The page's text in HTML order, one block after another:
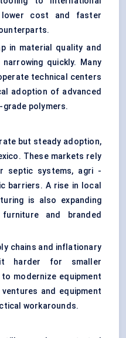
cost and faster
in material quality and
quickly. Many
technical centers
adoption of advanced
grade polymers.
but steady adoption,
These markets rely
septic systems, agri -
barriers. A rise in local
is also expanding
and branded
chains and inflationary
harder for smaller
modernize equipment
and equipment
workarounds.